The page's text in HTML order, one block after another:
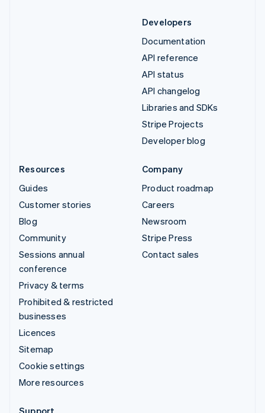
Developers
Documentation
API reference
API status
API changelog
Libraries and SDKs
Stripe Projects
Developer blog
Resources
Guides
Customer stories
Blog
Community
Sessions annual
conference
Privacy & terms
Prohibited & restricted
businesses
Licences
Sitemap
Cookie settings
More resources
Company
Product roadmap
Careers
Newsroom
Stripe Press
Contact sales
Support